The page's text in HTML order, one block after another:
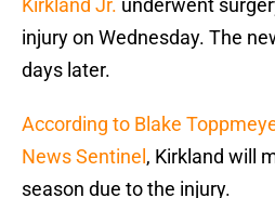
Kirkland Jr. underwent
injury on Wednesday. The
days later.
According to Blake
News Sentinel , Kirkland will
season due to the injury.